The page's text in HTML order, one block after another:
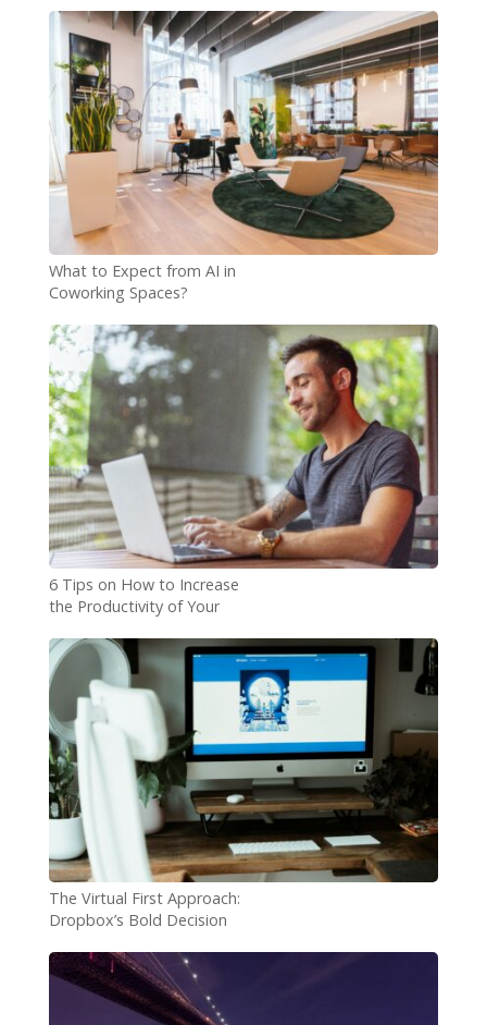
What to Expect from AI in
Coworking Spaces?
6 Tips on How to Increase
the Productivity of Your
The Virtual First Approach:
Dropbox’s Bold Decision